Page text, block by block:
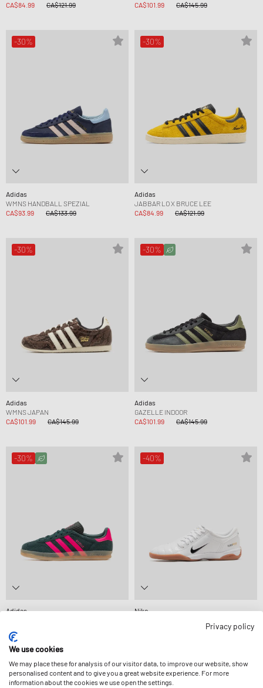
CA$84.99
CA$121.99
CA$101.99
CA$145.99
-30%
Adidas
WMNS HANDBALL SPEZIAL
CA$93.99
CA$133.99
-30%
Adidas
JABBAR LO X BRUCE LEE
CA$84.99
CA$121.99
-30%
Adidas
WMNS JAPAN
CA$101.99
CA$145.99
-30%
Adidas
GAZELLE INDOOR
CA$101.99
CA$145.99
-30%
Adidas
-40%
Nike
-30% -30%
Privacy policy
We use cookies
We may place these for analysis of our visitor data, to improve our website, show
personalised content and to give you a great website experience. For more
information about the cookies we use open the settings.